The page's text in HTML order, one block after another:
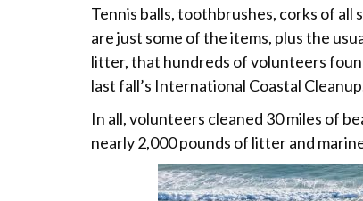
Tennis balls, toothbrushes, corks of all
are just some of the items, plus the
litter, that hundreds of volunteers
last fall’s International Coastal
In all, volunteers cleaned 30 miles of
nearly 2,000 pounds of litter and